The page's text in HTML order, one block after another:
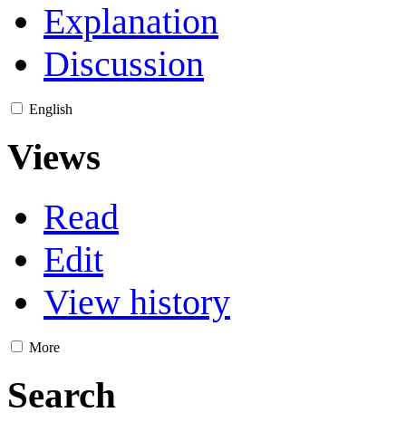
Explanation
Discussion
English
Views
Read
Edit
View history
More
Search